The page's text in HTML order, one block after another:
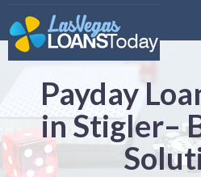
Payday
in Stigler–